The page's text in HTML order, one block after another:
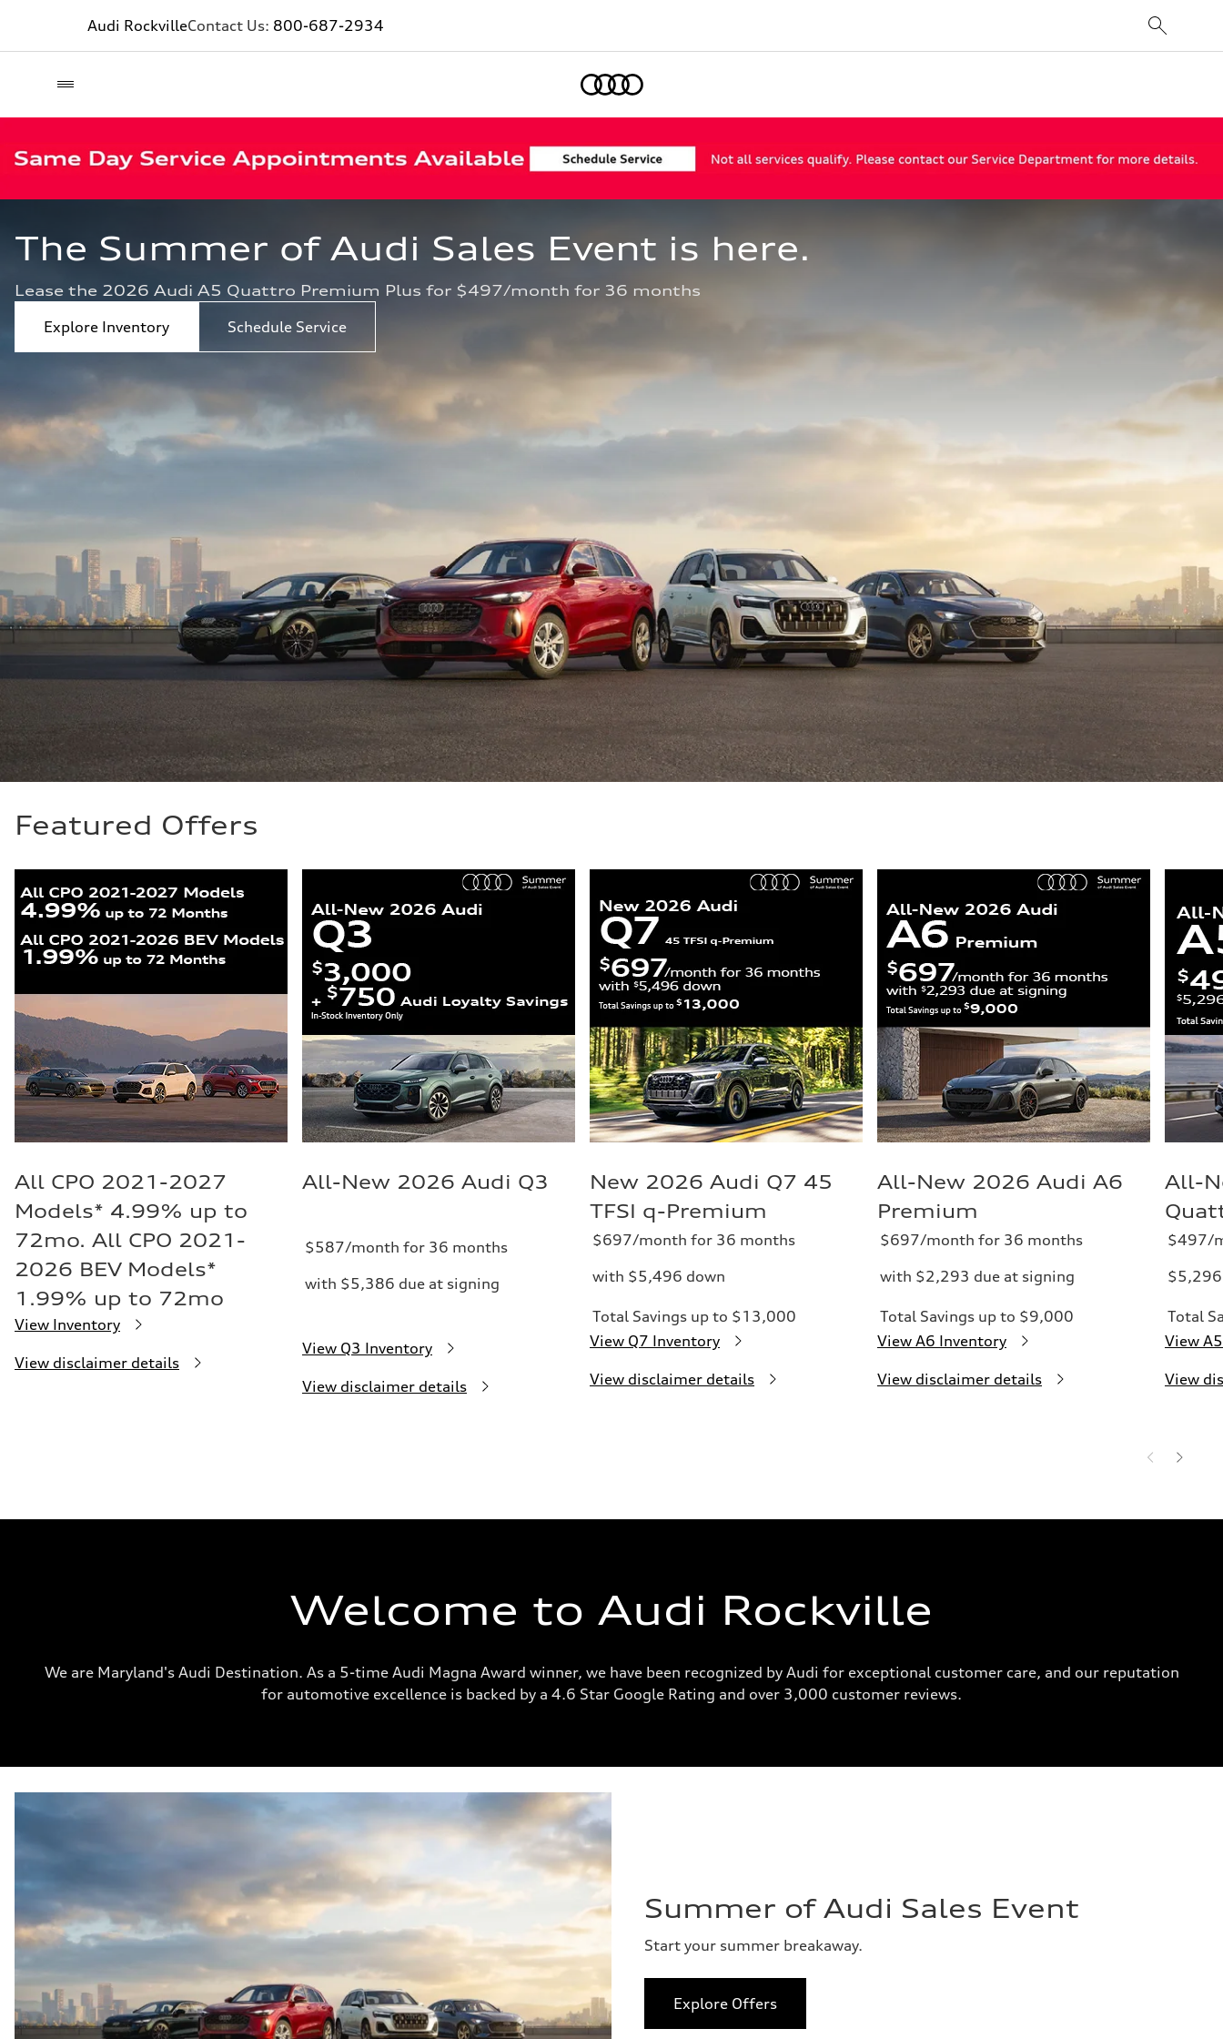
Audi RockvilleContact Us: 800-687-2934
The Summer of Audi Sales Event is here.
Lease the 2026 Audi A5 Quattro Premium Plus for $497/month for 36 months
Explore Inventory
Schedule Service
Featured Offers
All CPO 2021-2027
Models* 4.99% up to
72mo. All CPO 2021-
2026 BEV Models*
1.99% up to 72mo
View Inventory
View disclaimer details
All-New 2026 Audi Q3
$587/month for 36 months
with $5,386 due at signing
View Q3 Inventory
View disclaimer details
New 2026 Audi Q7 45
TFSI q-Premium
$697/month for 36 months
with $5,496 down
Total Savings up to $13,000
View Q7 Inventory
View disclaimer details
All-New 2026 Audi A6
Premium
$697/month for 36 months
with $2,293 due at signing
Total Savings up to $9,000
View A6 Inventory
View disclaimer details
All-
$497/
Total
View
View
Welcome to Audi Rockville
We are Maryland's Audi Destination. As a 5-time Audi Magna Award winner, we have been recognized by Audi for exceptional customer care, and our reputation
for automotive excellence is backed by a 4.6 Star Google Rating and over 3,000 customer reviews.
Summer of Audi Sales Event
Start your summer breakaway.
Explore Offers